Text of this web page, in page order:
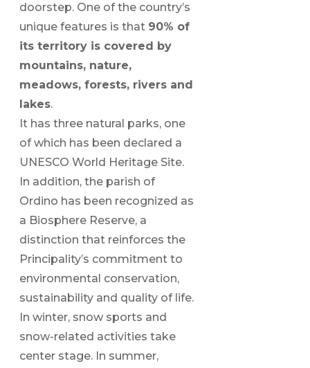
doorstep. One of the country’s
unique features is that 90% of
its territory is covered by
mountains, nature,
meadows, forests, rivers and
lakes.
It has three natural parks, one
of which has been declared a
UNESCO World Heritage Site.
In addition, the parish of
Ordino has been recognized as
a Biosphere Reserve, a
distinction that reinforces the
Principality’s commitment to
environmental conservation,
sustainability and quality of life.
In winter, snow sports and
snow-related activities take
center stage. In summer,